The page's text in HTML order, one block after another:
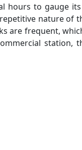
hours to gauge
nature of
are frequent,
station,